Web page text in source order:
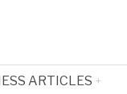
ARTICLES